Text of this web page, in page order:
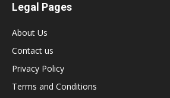
Legal Pages
About Us
Contact us
Privacy Policy
Terms and Conditions